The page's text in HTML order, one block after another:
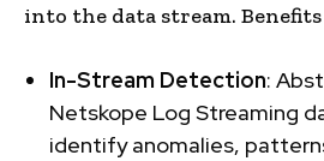
into the data stream.
In-Stream Detection:
Netskope Log Streaming
identify anomalies,